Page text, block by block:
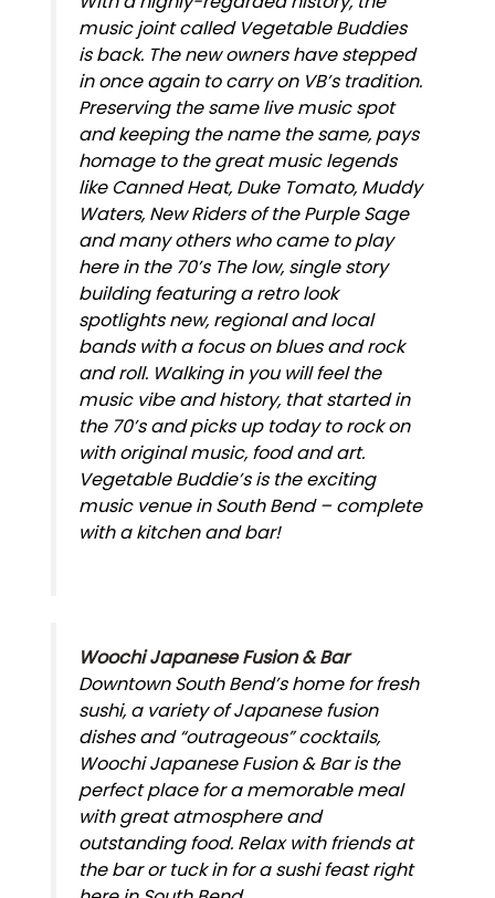
music joint called Vegetable Buddies
is back. The new owners have stepped
in once again to carry on VB’s tradition.
Preserving the same live music spot
and keeping the name the same, pays
homage to the great music legends
like Canned Heat, Duke Tomato, Muddy
Waters, New Riders of the Purple Sage
and many others who came to play
here in the 70’s The low, single story
building featuring a retro look
spotlights new, regional and local
bands with a focus on blues and rock
and roll. Walking in you will feel the
music vibe and history, that started in
the 70’s and picks up today to rock on
with original music, food and art.
Vegetable Buddie’s is the exciting
music venue in South Bend – complete
with a kitchen and bar!
Woochi Japanese Fusion & Bar
Downtown South Bend’s home for fresh
sushi, a variety of Japanese fusion
dishes and “outrageous” cocktails,
Woochi Japanese Fusion & Bar is the
perfect place for a memorable meal
with great atmosphere and
outstanding food. Relax with friends at
the bar or tuck in for a sushi feast right